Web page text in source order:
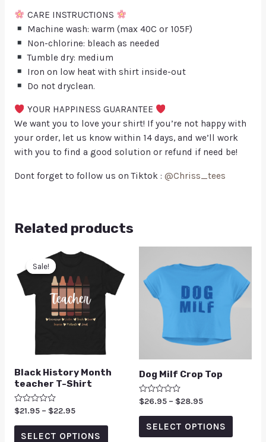
CARE INSTRUCTIONS
Machine wash: warm (max 40C or 105F)
Non-chlorine: bleach as needed
Tumble dry: medium
Iron on low heat with shirt inside-out
Do not dryclean.
YOUR HAPPINESS GUARANTEE
We want you to love your shirt! If you’re not happy with
your order, let us know within 14 days, and we’ll work
with you to find a good solution or refund if need be!
Dont forget to follow us on Tiktok : @Chriss_tees
Related products
Sale!
Sale!
Black History Month
teacher T-Shirt
Rated
out
$21.95 – $22.95
SELECT OPTIONS
Dog Milf Crop Top
Rated
out
$26.95 – $28.95
SELECT OPTIONS